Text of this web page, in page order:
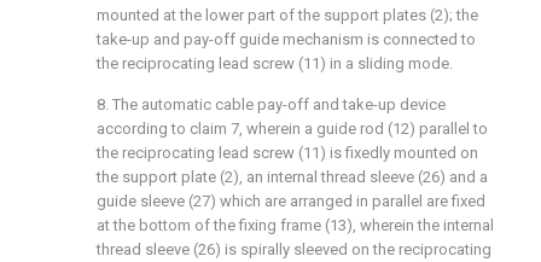
mounted at the lower part of the support plates (2); the
take-up and pay-off guide mechanism is connected to
the reciprocating lead screw (11) in a sliding mode.
8. The automatic cable pay-off and take-up device
according to claim 7, wherein a guide rod (12) parallel to
the reciprocating lead screw (11) is fixedly mounted on
the support plate (2), an internal thread sleeve (26) and a
guide sleeve (27) which are arranged in parallel are fixed
at the bottom of the fixing frame (13), wherein the internal
thread sleeve (26) is spirally sleeved on the reciprocating